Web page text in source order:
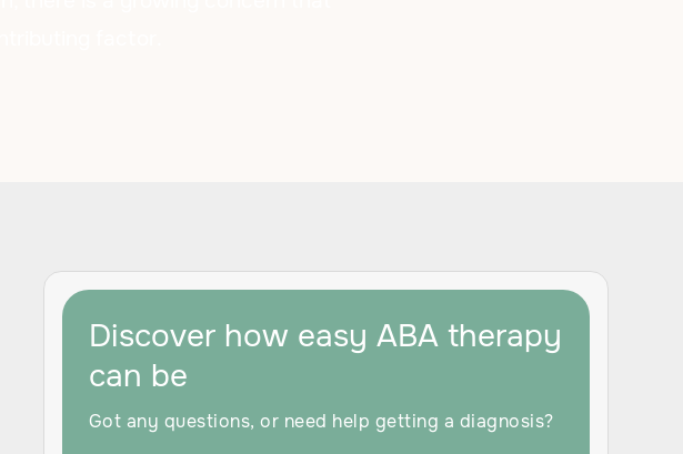
Discover how easy ABA therapy
can be
Got any questions, or need help getting a diagnosis?